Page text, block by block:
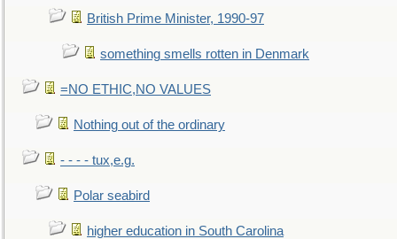
British Prime Minister, 1990-97
something smells rotten in Denmark
=NO ETHIC,NO VALUES
Nothing out of the ordinary
- - - - tux,e.g.
Polar seabird
higher education in South Carolina